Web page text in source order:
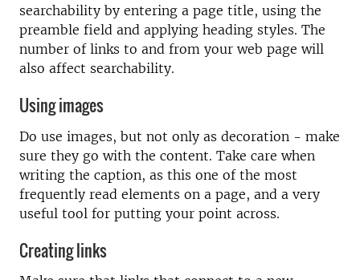
searchability by entering a page title, using the
preamble field and applying heading styles. The
number of links to and from your web page will
also affect searchability.
Using images
Do use images, but not only as decoration - make
sure they go with the content. Take care when
writing the caption, as this one of the most
frequently read elements on a page, and a very
useful tool for putting your point across.
Creating links